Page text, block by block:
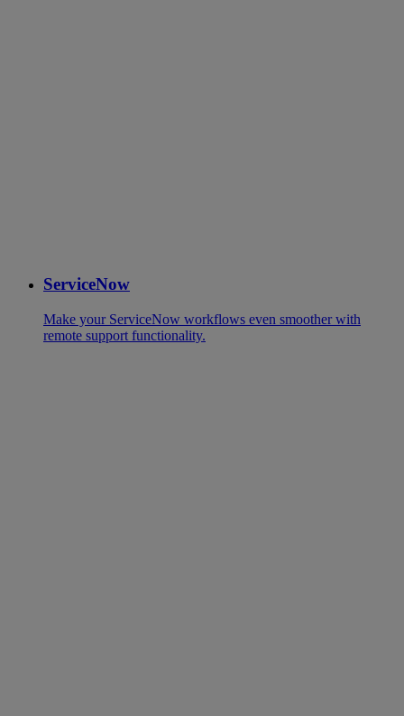
ServiceNow
Make your ServiceNow workflows even smoother with
remote support functionality.